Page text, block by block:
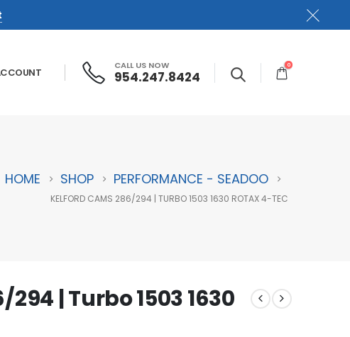
CALL US NOW
954.247.8424
0
HOME SHOP PERFORMANCE - SEADOO
KELFORD CAMS 286/294 | TURBO 1503 1630 ROTAX 4-TEC
| Turbo 1503 1630